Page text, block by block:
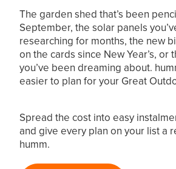
The garden shed that’s been
September, the solar panels
researching for months, the new
on the cards since New Year’s, or
you’ve been dreaming about.
easier to plan for your Great
Spread the cost into easy
and give every plan on your list a
humm.